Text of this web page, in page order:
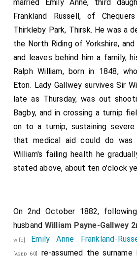
married Emily Anne, third
Frankland Russell, of
Thirkleby Park, Thirsk. He was a
the North Riding of Yorkshire,
and leaves behind him a family,
Ralph William, born in 1848,
Eton. Lady Gallwey survives Sir
late as Thursday, was out
Bagby, and in crossing a turnip
on to a turnip, sustaining
that medical aid could do
William's failing health he
stated above, about ten o'clock
On 2nd October 1882,
husband William Payne-Gallwey
wife] Emily Anne Frankland-
[aged 60]
re-assumed the surname